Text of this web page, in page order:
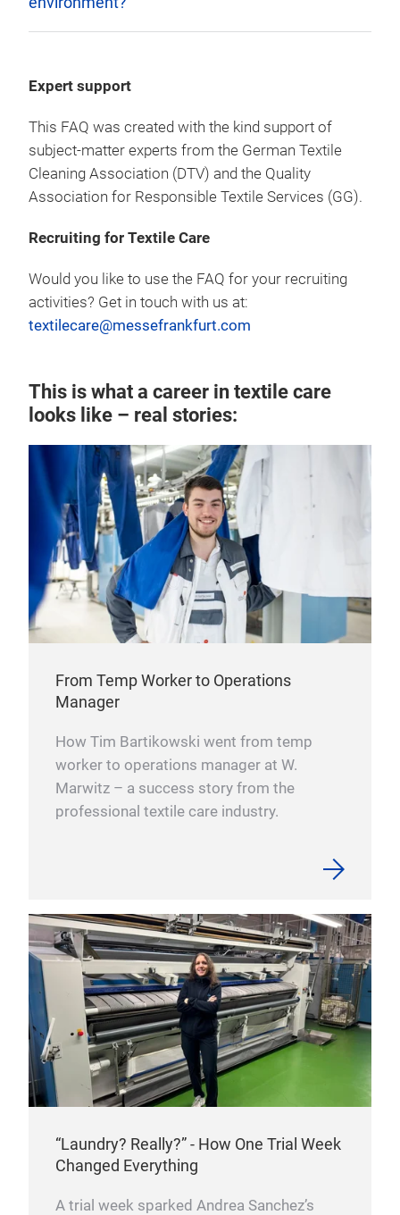
Expert support
This FAQ was created with the kind support of
subject-matter experts from the German Textile
Cleaning Association (DTV) and the Quality
Association for Responsible Textile Services (GG).
Recruiting for Textile Care
Would you like to use the FAQ for your recruiting
activities? Get in touch with us at:
textilecare@messefrankfurt.com
This is what a career in textile care
looks like – real stories:
From Temp Worker to Operations
Manager
How Tim Bartikowski went from temp
worker to operations manager at W.
Marwitz – a success story from the
professional textile care industry.
“Laundry? Really?” - How One Trial Week
Changed Everything
A trial week sparked Andrea Sanchez’s